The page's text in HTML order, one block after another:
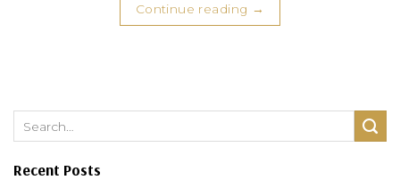
Continue reading →
Recent Posts